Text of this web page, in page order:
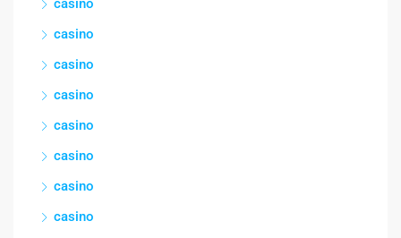
casino
casino
casino
casino
casino
casino
casino
casino